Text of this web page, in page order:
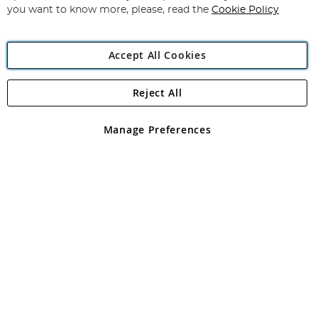
Angling Direct Plc
Angling Direct plc, 2D Wendover Road, Rackheath Industrial
registered in England and Wales No 05151321. VAT No GB 152140945
you want to know more, please, read the Cookie Policy
Accept All Cookies
Manage Preferences
Reject All